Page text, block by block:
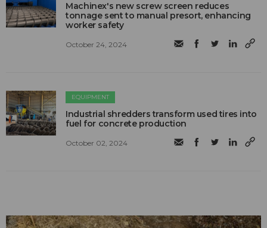
Machinex's new screw screen reduces
tonnage sent to manual presort, enhancing
worker safety
October 24, 2024
EQUIPMENT
Industrial shredders transform used tires into
fuel for concrete production
October 02, 2024